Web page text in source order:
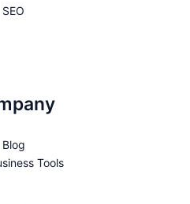
SEO
Blog
Tools